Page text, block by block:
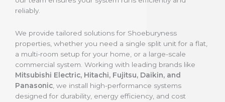
reliably.
We provide tailored solutions for Shoeburyness
properties, whether you need a single split unit for a flat,
a multi-room setup for your home, or a large-scale
commercial system. Working with leading brands like
Mitsubishi Electric, Hitachi, Fujitsu, Daikin, and
Panasonic, we install high-performance systems
designed for durability, energy efficiency, and cost